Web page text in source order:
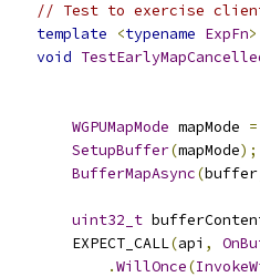
// Test to exercise
template
<typename ExpFn>
void
WGPUMapMode mapMode =
SetupBuffer(mapMode);
BufferMapAsync(buffer
uint32_t
        EXPECT_CALL
(api ,
.WillOnce(